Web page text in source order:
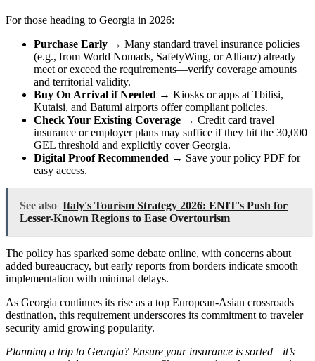
For those heading to Georgia in 2026:
Purchase Early → Many standard travel insurance policies
(e.g., from World Nomads, SafetyWing, or Allianz) already
meet or exceed the requirements—verify coverage amounts
and territorial validity.
Buy On Arrival if Needed → Kiosks or apps at Tbilisi,
Kutaisi, and Batumi airports offer compliant policies.
Check Your Existing Coverage → Credit card travel
insurance or employer plans may suffice if they hit the 30,000
GEL threshold and explicitly cover Georgia.
Digital Proof Recommended → Save your policy PDF for
easy access.
See also Italy's Tourism Strategy 2026: ENIT's Push for
Lesser-Known Regions to Ease Overtourism
The policy has sparked some debate online, with concerns about
added bureaucracy, but early reports from borders indicate smooth
implementation with minimal delays.
As Georgia continues its rise as a top European-Asian crossroads
destination, this requirement underscores its commitment to traveler
security amid growing popularity.
Planning a trip to Georgia? Ensure your insurance is sorted—it’s